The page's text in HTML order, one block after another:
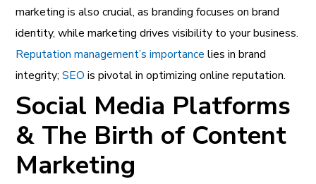
marketing is also crucial, as branding focuses on brand
identity, while marketing drives visibility to your business.
Reputation management’s importance lies in brand
integrity;SEO is pivotal in optimizing online reputation.
Social Media Platforms
& The Birth of Content
Marketing